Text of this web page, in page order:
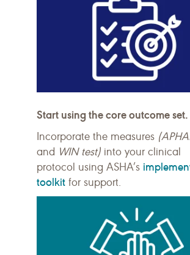
Start using the core outcome set.
Incorporate the measures
and WIN test) into your clinical
protocol using ASHA’s
toolkit for support.